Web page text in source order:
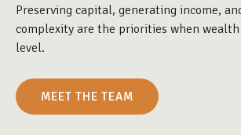
Preserving capital, generating income,
complexity are the priorities when
level.
MEET THE TEAM